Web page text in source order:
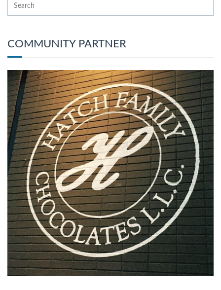
COMMUNITY PARTNER